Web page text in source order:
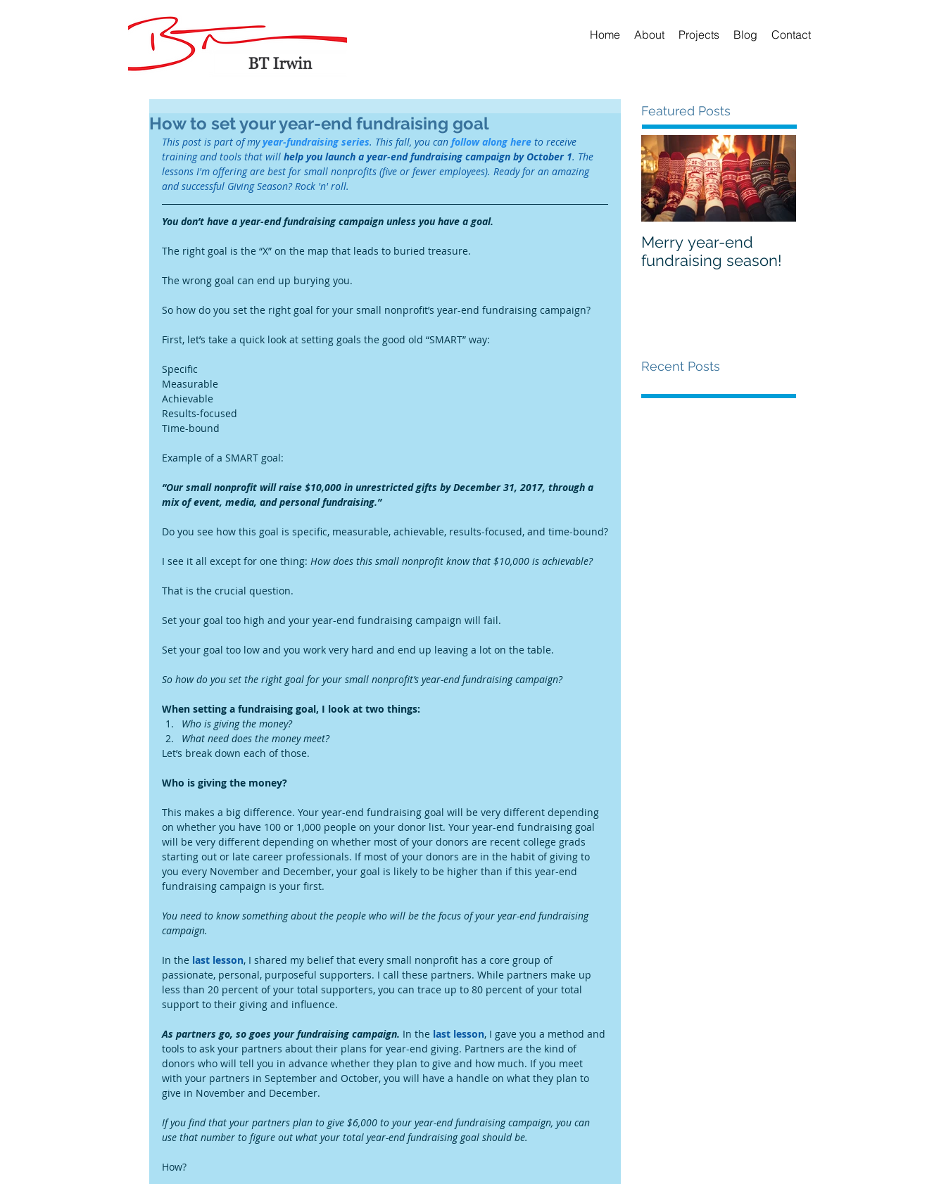
Home About Projects Blog Contact
How to set your year-end fundraising goal
This post is part of my year-fundraising series. This fall, you can follow along here to receive
training and tools that will help you launch a year-end fundraising campaign by October 1. The
lessons I'm offering are best for small nonprofits (five or fewer employees). Ready for an amazing
and successful Giving Season? Rock 'n' roll.
You don’t have a year-end fundraising campaign unless you have a goal.
The right goal is the “X” on the map that leads to buried treasure.
The wrong goal can end up burying you.
So how do you set the right goal for your small nonprofit’s year-end fundraising campaign?
First, let’s take a quick look at setting goals the good old “SMART” way:
Specific
Measurable
Achievable
Results-focused
Time-bound
Example of a SMART goal:
“Our small nonprofit will raise $10,000 in unrestricted gifts by December 31, 2017, through a
mix of event, media, and personal fundraising.”
Do you see how this goal is specific, measurable, achievable, results-focused, and time-bound?
I see it all except for one thing: How does this small nonprofit know that $10,000 is achievable?
That is the crucial question.
Set your goal too high and your year-end fundraising campaign will fail.
Set your goal too low and you work very hard and end up leaving a lot on the table.
So how do you set the right goal for your small nonprofit’s year-end fundraising campaign?
When setting a fundraising goal, I look at two things:
Who is giving the money?
What need does the money meet?
Let’s break down each of those.
Who is giving the money?
This makes a big difference. Your year-end fundraising goal will be very different depending
on whether you have 100 or 1,000 people on your donor list. Your year-end fundraising goal
will be very different depending on whether most of your donors are recent college grads
starting out or late career professionals. If most of your donors are in the habit of giving to
you every November and December, your goal is likely to be higher than if this year-end
fundraising campaign is your first.
You need to know something about the people who will be the focus of your year-end fundraising
campaign.
In the last lesson, I shared my belief that every small nonprofit has a core group of
passionate, personal, purposeful supporters. I call these partners. While partners make up
less than 20 percent of your total supporters, you can trace up to 80 percent of your total
support to their giving and influence.
As partners go, so goes your fundraising campaign. In the last lesson, I gave you a method and
tools to ask your partners about their plans for year-end giving. Partners are the kind of
donors who will tell you in advance whether they plan to give and how much. If you meet
with your partners in September and October, you will have a handle on what they plan to
give in November and December.
If you find that your partners plan to give $6,000 to your year-end fundraising campaign, you can
use that number to figure out what your total year-end fundraising goal should be.
How?
Featured Posts
Merry year-end
fundraising season!
Recent Posts